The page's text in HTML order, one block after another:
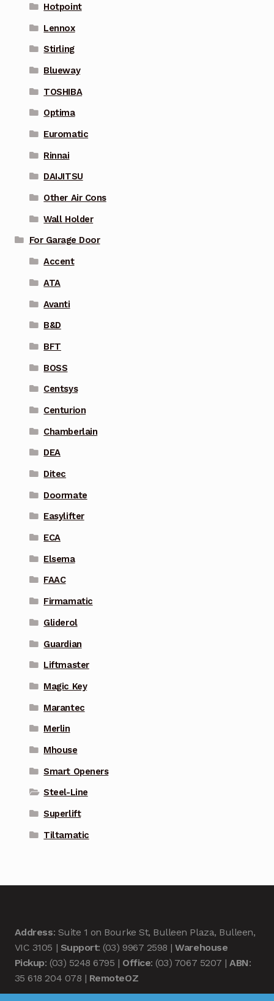
Hotpoint
Lennox
Stirling
Blueway
TOSHIBA
Optima
Euromatic
Rinnai
DAIJITSU
Other Air Cons
Wall Holder
For Garage Door
Accent
ATA
Avanti
B&D
BFT
BOSS
Centsys
Centurion
Chamberlain
DEA
Ditec
Doormate
Easylifter
ECA
Elsema
FAAC
Firmamatic
Gliderol
Guardian
Liftmaster
Magic Key
Marantec
Merlin
Mhouse
Smart Openers
Steel-Line
Superlift
Tiltamatic
Address: Suite 1 on Bourke St, Bulleen Plaza, Bulleen,
VIC 3105 | Support: (03) 9967 2598 |Warehouse
Pickup: (03) 5248 6795 | Office: (03) 7067 5207 |ABN:
35 618 204 078 | RemoteOZ